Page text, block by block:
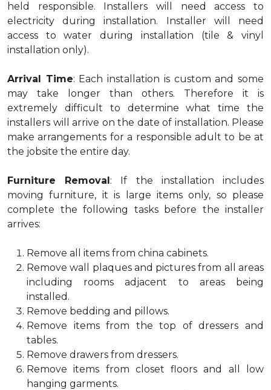
held responsible. Installers will need access to
electricity during installation. Installer will need
access to water during installation (tile & vinyl
installation only).
Arrival Time: Each installation is custom and some
may take longer than others. Therefore it is
extremely difficult to determine what time the
installers will arrive on the date of installation. Please
make arrangements for a responsible adult to be at
the jobsite the entire day.
Furniture Removal: If the installation includes
moving furniture, it is large items only, so please
complete the following tasks before the installer
arrives:
Remove all items from china cabinets.
Remove wall plaques and pictures from all areas
including rooms adjacent to areas being
installed.
Remove bedding and pillows.
Remove items from the top of dressers and
tables.
Remove drawers from dressers.
Remove items from closet floors and all low
hanging garments.